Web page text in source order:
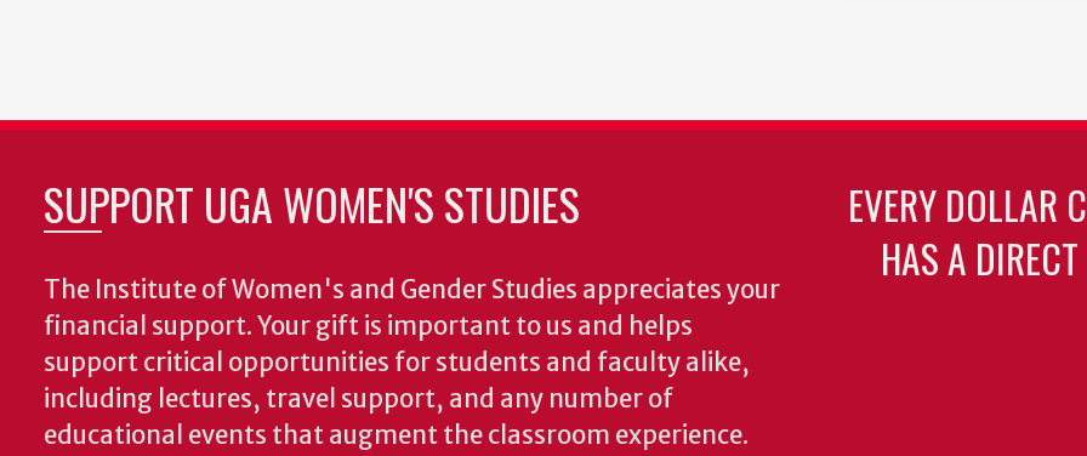
SUPPORT UGA WOMEN'S STUDIES
The Institute of Women's and Gender Studies appreciates your
financial support. Your gift is important to us and helps
support critical opportunities for students and faculty alike,
including lectures, travel support, and any number of
educational events that augment the classroom experience.
EVERY DOLLAR
HAS A